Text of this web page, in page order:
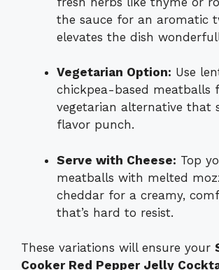
the sauce for an aromatic
elevates the dish
Vegetarian Option: Use
chickpea-based meatballs
vegetarian alternative that
flavor punch.
Serve with Cheese: Top
meatballs with melted
cheddar for a creamy,
that’s hard to resist.
These variations will ensure your
Cooker Red Pepper Jelly